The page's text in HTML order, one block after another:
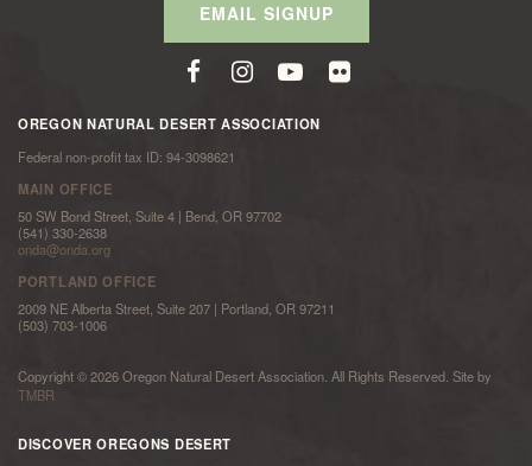
EMAIL SIGNUP
OREGON NATURAL DESERT ASSOCIATION
Federal non-profit tax ID: 94-3098621
MAIN OFFICE
50 SW Bond Street, Suite 4 | Bend, OR 97702
(541) 330-2638
onda@onda.org
PORTLAND OFFICE
2009 NE Alberta Street, Suite 207 | Portland, OR 97211
(503) 703-1006
Copyright © 2026 Oregon Natural Desert Association. All Rights Reserved. Site by
TMBR
DISCOVER OREGONS DESERT